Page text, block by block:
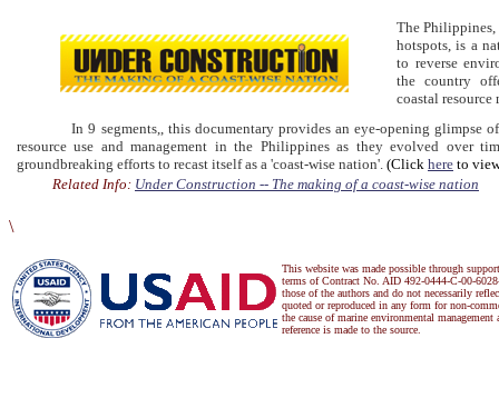
The
hotspots, is a
to reverse
the country
coastal resource
In 9 segments,, this documentary provides an eye-opening glimpse of
resource use and management in the Philippines as they evolved over
groundbreaking efforts to recast itself as a 'coast-wise nation'. (Click here to
Related Info: Under Construction -- The making of a coast-wise nation
\
This website was made possible through
terms of Contract No. AID 492-0444-C-00-
those of the authors and do not necessarily
quoted or reproduced in any form for non-
the cause of marine environmental management
reference is made to the source.